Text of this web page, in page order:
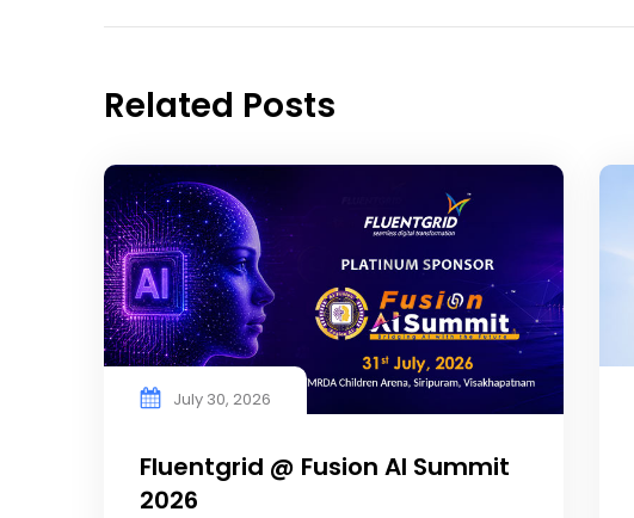
Related Posts
July 30, 2026
Fluentgrid @ Fusion AI Summit
2026